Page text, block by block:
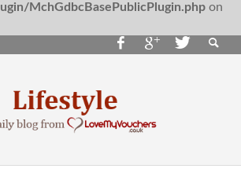
MchGdbcBasePublicPlugin.php on